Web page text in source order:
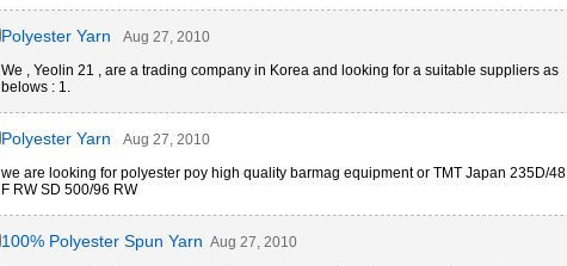
Polyester Yarn
Aug 27, 2010
We , Yeolin 21 , are a trading company in Korea and looking for a suitable suppliers as
belows : 1.
Polyester Yarn
Aug 27, 2010
we are looking for polyester poy high quality barmag equipment or TMT Japan 235D/48
F RW SD 500/96 RW
100% Polyester Spun Yarn Aug 27, 2010